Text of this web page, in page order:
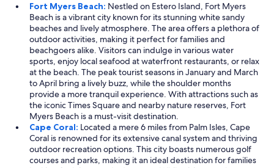
Fort Myers Beach: Nestled on Estero Island, Fort Myers
Beach is a vibrant city known for its stunning white sandy
beaches and lively atmosphere. The area offers a plethora of
outdoor activities, making it perfect for families and
beachgoers alike. Visitors can indulge in various water
sports, enjoy local seafood at waterfront restaurants, or relax
at the beach. The peak tourist seasons in January and March
to April bring a lively buzz, while the shoulder months
provide a more tranquil experience. With attractions such as
the iconic Times Square and nearby nature reserves, Fort
Myers Beach is a must-visit destination.
Cape Coral: Located a mere 6 miles from Palm Isles, Cape
Coral is renowned for its extensive canal system and thriving
outdoor recreation options. This city boasts numerous golf
courses and parks, making it an ideal destination for families